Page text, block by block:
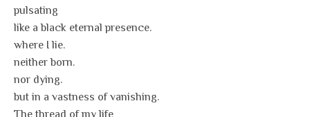
pulsating
like a black eternal presence.
where I lie.
neither born.
nor dying.
but in a vastness of vanishing.
The thread of my life